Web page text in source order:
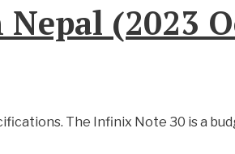
(2023
The Infinix Note 30 is a